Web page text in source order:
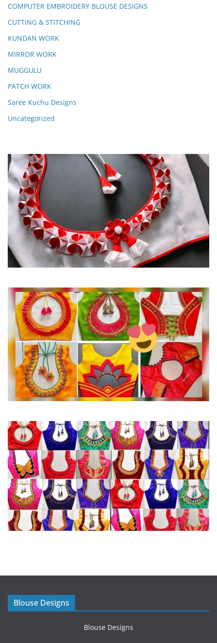
COMPUTER EMBROIDERY BLOUSE DESIGNS
CUTTING & STITCHING
KUNDAN WORK
MIRROR WORK
MUGGULU
PATCH WORK
Saree Kuchu Designs
Uncategorized
Blouse Designs
Blouse Designs